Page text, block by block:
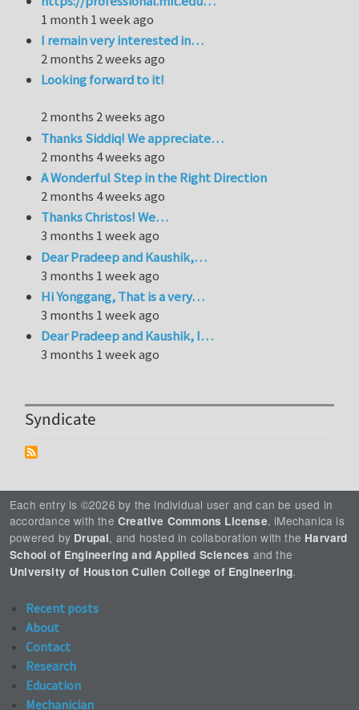
1 month 1 week ago
I remain very interested in…
2 months 2 weeks ago
Looking forward to it!
2 months 2 weeks ago
Thanks Siddiq! We appreciate…
2 months 4 weeks ago
A Wonderful Step in the Right Direction
2 months 4 weeks ago
Thanks Christos! We…
3 months 1 week ago
Dear Pradeep and Kaushik,…
3 months 1 week ago
Hi Yonggang, That is a very…
3 months 1 week ago
Dear Pradeep and Kaushik, I…
3 months 1 week ago
Syndicate
Each entry is ©2026 by the individual user and can be used in
accordance with the Creative Commons License. iMechanica is
powered by Drupal, and hosted in collaboration with the Harvard
School of Engineering and Applied Sciences and the
University of Houston Cullen College of Engineering.
Recent posts
About
Contact
Research
Education
Mechanician